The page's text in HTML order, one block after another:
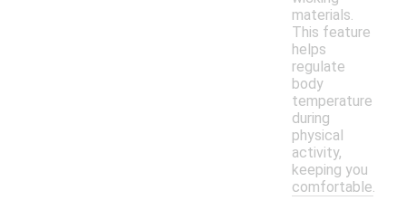
materials.
This feature
helps
regulate
body
temperature
during
physical
activity,
keeping you
comfortable.